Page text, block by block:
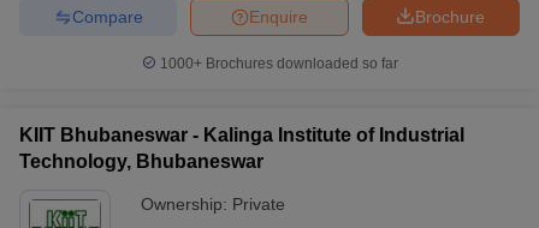
Brochure
Enquire
Compare
1000+Brochures downloaded so far
KIIT Bhubaneswar - Kalinga Institute of Industrial
Technology, Bhubaneswar
Ownership: Private